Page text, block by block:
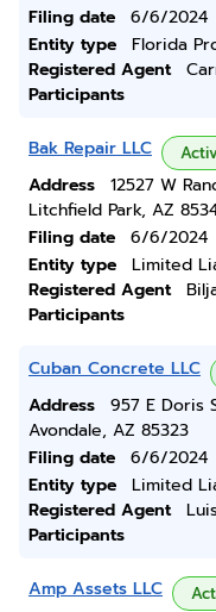
Filing date
6/6/2024
Entity type
Florida
Registered Agent
Participants
Bak Repair LLC
Address
12527 W
Litchfield Park, AZ
Filing date
6/6/2024
Entity type
Limited
Registered Agent
Participants
Cuban Concrete LLC
Address
957 E Doris
Avondale, AZ 85323
Filing date
6/6/2024
Entity type
Limited
Registered Agent
Participants
Amp Assets LLC